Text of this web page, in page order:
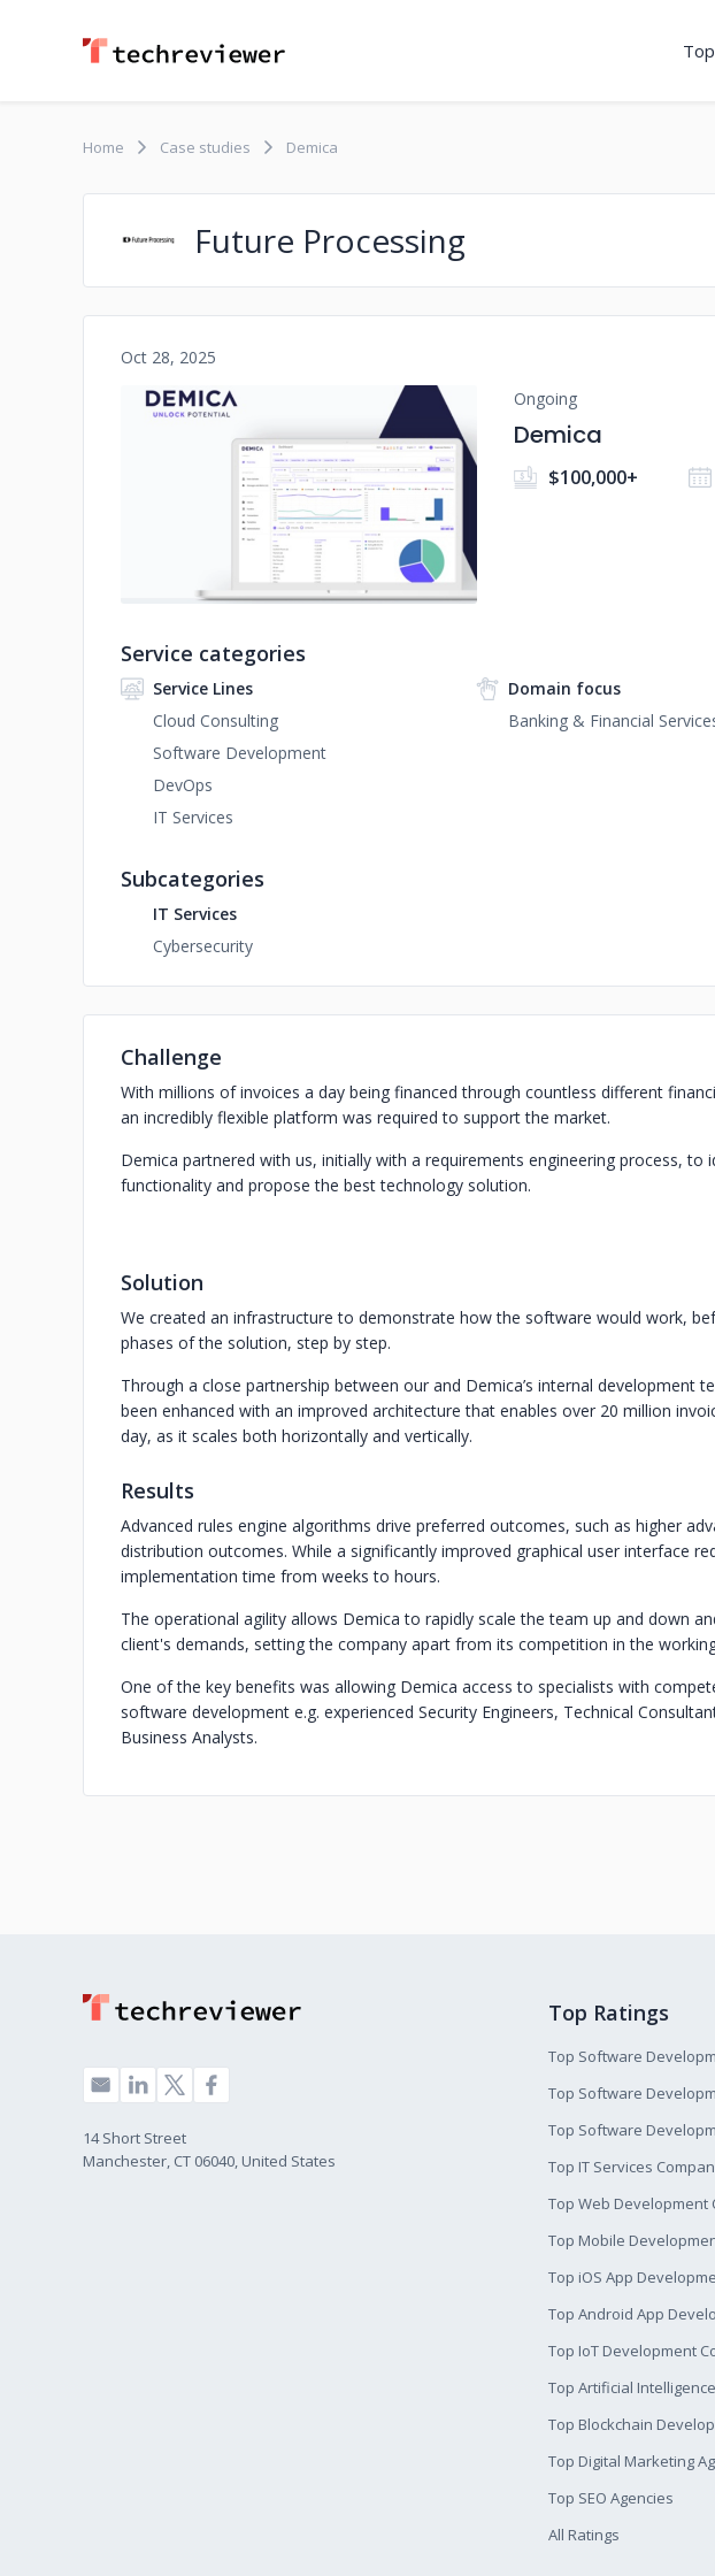
Home Case studies Demica
Future Processing
Oct 28, 2025
No image
Ongoing
Demica
$100,000+
Service categories
Service Lines
Cloud Consulting
Software Development
DevOps
IT Services
Domain focus
Banking & Financial
Subcategories
IT Services
Cybersecurity
Challenge
With millions of invoices a day being financed through countless different
an incredibly flexible platform was required to support the market.
Demica partnered with us, initially with a requirements engineering process, to
functionality and propose the best technology solution.
Solution
We created an infrastructure to demonstrate how the software would work,
phases of the solution, step by step.
Through a close partnership between our and Demica’s internal development
been enhanced with an improved architecture that enables over 20 million
day, as it scales both horizontally and vertically.
Results
Advanced rules engine algorithms drive preferred outcomes, such as higher
distribution outcomes. While a significantly improved graphical user interface
implementation time from weeks to hours.
The operational agility allows Demica to rapidly scale the team up and down
client's demands, setting the company apart from its competition in the
One of the key benefits was allowing Demica access to specialists with
software development e.g. experienced Security Engineers, Technical
Business Analysts.
14 Short Street
Manchester, CT 06040, United States
Top Ratings
Top Software
Top Software
Top Software
Top IT Services
Top Web Development
Top Mobile
Top iOS App
Top Android App
Top IoT Development
Top Artificial
Top Blockchain
Top Digital Marketing
Top SEO Agencies
All Ratings